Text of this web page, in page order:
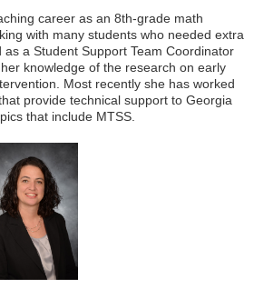
career as an 8th-grade math
with many students who needed extra
a Student Support Team Coordinator
knowledge of the research on early
Most recently she has worked
provide technical support to Georgia
that include MTSS.